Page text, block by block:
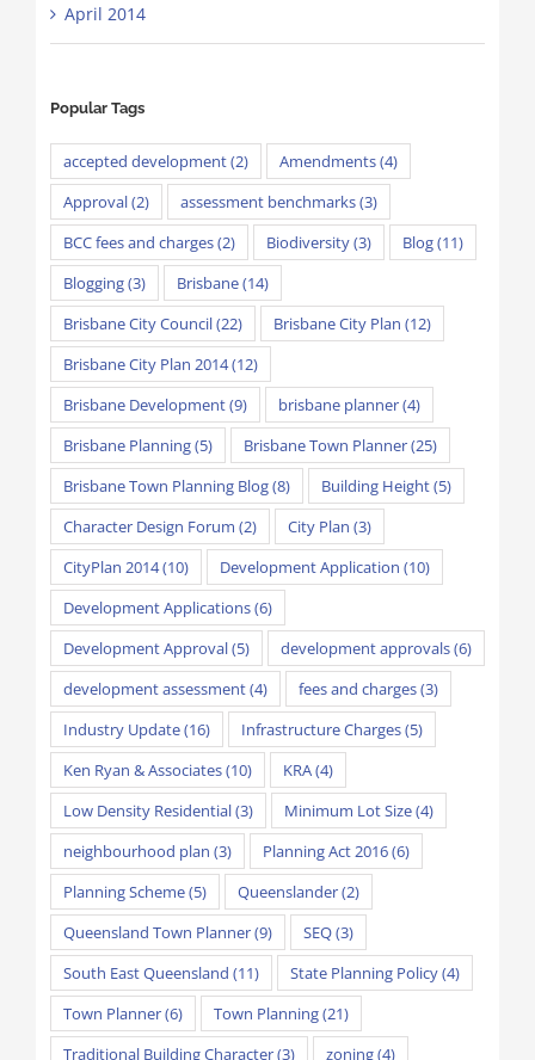
April 2014
Popular Tags
accepted development(2) Amendments(4)
Approval(2) assessment benchmarks(3)
BCC fees and charges(2) Biodiversity(3) Blog(11)
Blogging(3) Brisbane(14)
Brisbane City Council(22) Brisbane City Plan (12)
Brisbane City Plan 2014(12)
Brisbane Development(9) brisbane planner(4)
Brisbane Planning(5) Brisbane Town Planner(25)
Brisbane Town Planning Blog(8) Building Height(5)
Character Design Forum (2) City Plan (3)
CityPlan 2014(10) Development Application (10)
Development Applications(6)
Development Approval(5) development approvals(6)
development assessment(4) fees and charges(3)
Industry Update(16) Infrastructure Charges(5)
Ken Ryan & Associates(10) KRA(4)
Low Density Residential(3) Minimum Lot Size(4)
neighbourhood plan (3) Planning Act 2016(6)
Planning Scheme(5) Queenslander(2)
Queensland Town Planner(9) SEQ(3)
South East Queensland (11) State Planning Policy(4)
Town Planner(6) Town Planning(21)
Traditional Building Character(3) zoning(4)